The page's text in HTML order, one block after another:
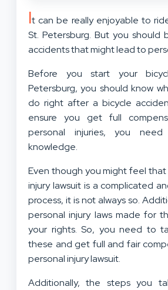
It can be really enjoyable to
St. Petersburg. But you should
accidents that might lead to
Before you start your
Petersburg, you should know
do right after a bicycle
ensure you get full
personal injuries, you
knowledge.
Even though you might feel that
injury lawsuit is a complicated
process, it is not always so.
personal injury laws made for
your rights. So, you need to
these and get full and fair
personal injury lawsuit.
Additionally, the steps you